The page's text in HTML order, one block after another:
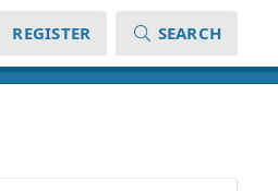
REGISTER SEARCH